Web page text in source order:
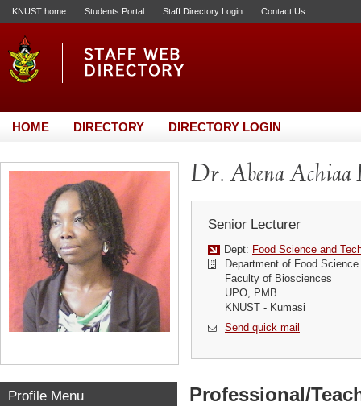
KNUST home Students Portal Staff Directory Login Contact Us
HOME DIRECTORY DIRECTORY LOGIN
Dr. Abena Achiaa
Senior Lecturer
Dept: Food Science and
Department of Food
Faculty of Biosciences
UPO, PMB
KNUST - Kumasi
Send quick mail
Profile Menu Professional/